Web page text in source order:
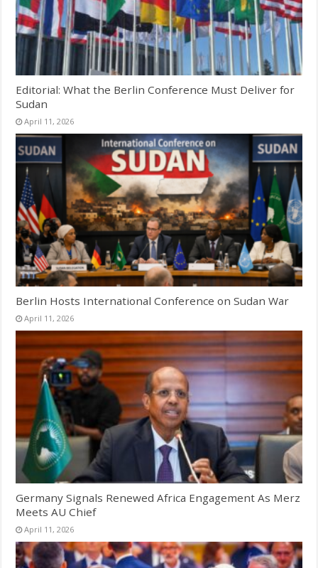
Editorial: What the Berlin Conference Must Deliver for
Sudan
April 11, 2026
Berlin Hosts International Conference on Sudan War
April 11, 2026
Germany Signals Renewed Africa Engagement As Merz
Meets AU Chief
April 11, 2026